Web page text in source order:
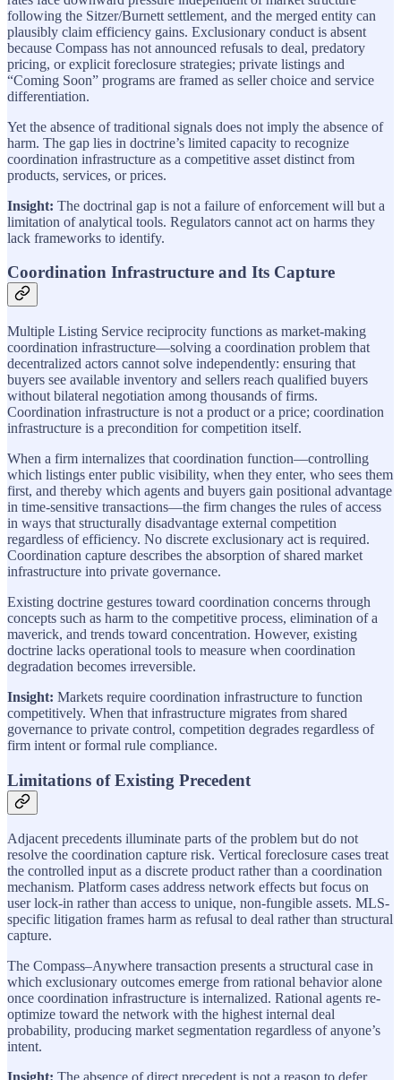
following the Sitzer/Burnett settlement, and the merged entity can
plausibly claim efficiency gains. Exclusionary conduct is absent
because Compass has not announced refusals to deal, predatory
pricing, or explicit foreclosure strategies; private listings and
“Coming Soon” programs are framed as seller choice and service
differentiation.
Yet the absence of traditional signals does not imply the absence of
harm. The gap lies in doctrine’s limited capacity to recognize
coordination infrastructure as a competitive asset distinct from
products, services, or prices.
Insight: The doctrinal gap is not a failure of enforcement will but a
limitation of analytical tools. Regulators cannot act on harms they
lack frameworks to identify.
Coordination Infrastructure and Its Capture
Multiple Listing Service reciprocity functions as market-making
coordination infrastructure—solving a coordination problem that
decentralized actors cannot solve independently: ensuring that
buyers see available inventory and sellers reach qualified buyers
without bilateral negotiation among thousands of firms.
Coordination infrastructure is not a product or a price; coordination
infrastructure is a precondition for competition itself.
When a firm internalizes that coordination function—controlling
which listings enter public visibility, when they enter, who sees them
first, and thereby which agents and buyers gain positional advantage
in time-sensitive transactions—the firm changes the rules of access
in ways that structurally disadvantage external competition
regardless of efficiency. No discrete exclusionary act is required.
Coordination capture describes the absorption of shared market
infrastructure into private governance.
Existing doctrine gestures toward coordination concerns through
concepts such as harm to the competitive process, elimination of a
maverick, and trends toward concentration. However, existing
doctrine lacks operational tools to measure when coordination
degradation becomes irreversible.
Insight: Markets require coordination infrastructure to function
competitively. When that infrastructure migrates from shared
governance to private control, competition degrades regardless of
firm intent or formal rule compliance.
Limitations of Existing Precedent
Adjacent precedents illuminate parts of the problem but do not
resolve the coordination capture risk. Vertical foreclosure cases treat
the controlled input as a discrete product rather than a coordination
mechanism. Platform cases address network effects but focus on
user lock-in rather than access to unique, non-fungible assets. MLS-
specific litigation frames harm as refusal to deal rather than structural
capture.
The Compass–Anywhere transaction presents a structural case in
which exclusionary outcomes emerge from rational behavior alone
once coordination infrastructure is internalized. Rational agents re-
optimize toward the network with the highest internal deal
probability, producing market segmentation regardless of anyone’s
intent.